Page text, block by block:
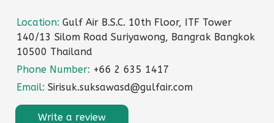
Location: Gulf Air B.S.C. 10th Floor, ITF Tower
140/13 Silom Road Suriyawong, Bangrak Bangkok
10500 Thailand
Phone Number: +66 2 635 1417
Email: Sirisuk.suksawasd@gulfair.com
Write a review